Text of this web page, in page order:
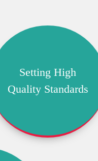
Setting High
Quality Standards